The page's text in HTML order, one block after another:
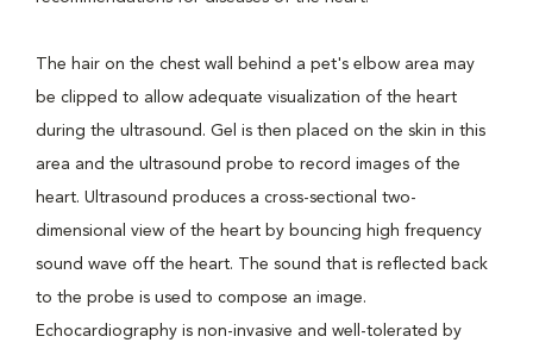
The hair on the chest wall behind a pet's elbow area may
be clipped to allow adequate visualization of the heart
during the ultrasound. Gel is then placed on the skin in this
area and the ultrasound probe to record images of the
heart. Ultrasound produces a cross-sectional two-
dimensional view of the heart by bouncing high frequency
sound wave off the heart. The sound that is reflected back
to the probe is used to compose an image.
Echocardiography is non-invasive and well-tolerated by